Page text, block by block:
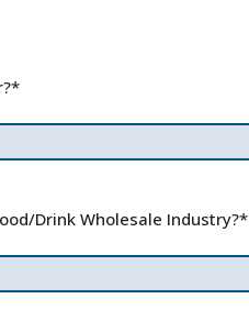
*
Drink Wholesale Industry?*